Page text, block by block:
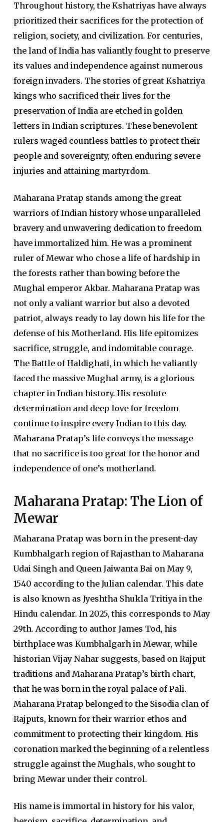
Throughout history, the Kshatriyas have always
prioritized their sacrifices for the protection of
religion, society, and civilization. For centuries,
the land of India has valiantly fought to preserve
its values and independence against numerous
foreign invaders. The stories of great Kshatriya
kings who sacrificed their lives for the
preservation of India are etched in golden
letters in Indian scriptures. These benevolent
rulers waged countless battles to protect their
people and sovereignty, often enduring severe
injuries and attaining martyrdom.
Maharana Pratap stands among the great
warriors of Indian history whose unparalleled
bravery and unwavering dedication to freedom
have immortalized him. He was a prominent
ruler of Mewar who chose a life of hardship in
the forests rather than bowing before the
Mughal emperor Akbar. Maharana Pratap was
not only a valiant warrior but also a devoted
patriot, always ready to lay down his life for the
defense of his Motherland. His life epitomizes
sacrifice, struggle, and indomitable courage.
The Battle of Haldighati, in which he valiantly
faced the massive Mughal army, is a glorious
chapter in Indian history. His resolute
determination and deep love for freedom
continue to inspire every Indian to this day.
Maharana Pratap’s life conveys the message
that no sacrifice is too great for the honor and
independence of one’s motherland.
Maharana Pratap: The Lion of
Mewar
Maharana Pratap was born in the present-day
Kumbhalgarh region of Rajasthan to Maharana
Udai Singh and Queen Jaiwanta Bai on May 9,
1540 according to the Julian calendar. This date
is also known as Jyeshtha Shukla Tritiya in the
Hindu calendar. In 2025, this corresponds to May
29th. According to author James Tod, his
birthplace was Kumbhalgarh in Mewar, while
historian Vijay Nahar suggests, based on Rajput
traditions and Maharana Pratap’s birth chart,
that he was born in the royal palace of Pali.
Maharana Pratap belonged to the Sisodia clan of
Rajputs, known for their warrior ethos and
commitment to protecting their kingdom. His
coronation marked the beginning of a relentless
struggle against the Mughals, who sought to
bring Mewar under their control.
His name is immortal in history for his valor,